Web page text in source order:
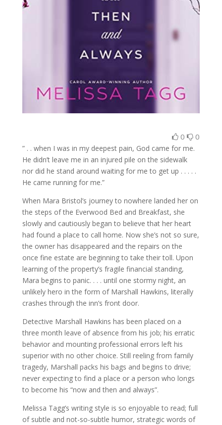
0 0
” . . when I was in my deepest pain, God came for me.
He didn’t leave me in an injured pile on the sidewalk
nor did he stand around waiting for me to get up . . . . .
He came running for me.”
When Mara Bristol’s journey to nowhere landed her on
the steps of the Everwood Bed and Breakfast, she
slowly and cautiously began to believe that her heart
had found a place to call home. Now she’s not so sure,
the owner has disappeared and the repairs on the
once fine estate are beginning to take their toll. Upon
learning of the property’s fragile financial standing,
Mara begins to panic. . . . until one stormy night, an
unlikely hero in the form of Marshall Hawkins, literally
crashes through the inn’s front door.
Detective Marshall Hawkins has been placed on a
three month leave of absence from his job; his erratic
behavior and mounting professional errors left his
superior with no other choice. Still reeling from family
tragedy, Marshall packs his bags and begins to drive;
never expecting to find a place or a person who longs
to become his “now and then and always”.
Melissa Tagg’s writing style is so enjoyable to read; full
of subtle and not-so-subtle humor, strategic words of